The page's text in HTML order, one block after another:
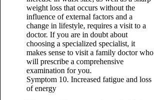
weight loss that occurs without the
influence of external factors and a
change in lifestyle, requires a visit to a
doctor. If you are in doubt about
choosing a specialized specialist, it
makes sense to visit a family doctor who
will prescribe a comprehensive
examination for you.
Symptom 10. Increased fatigue and loss
of energy